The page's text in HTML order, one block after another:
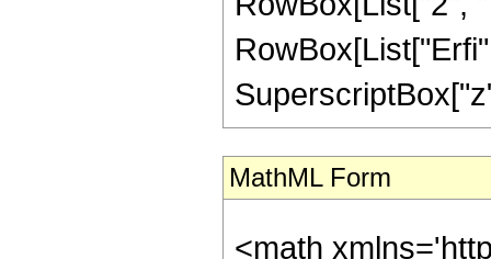
MathML Form
<math